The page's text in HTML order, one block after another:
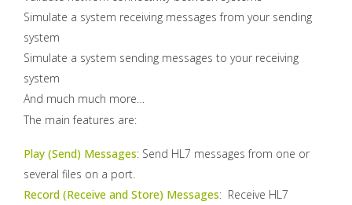
Simulate a system receiving messages from your sending
system
Simulate a system sending messages to your receiving
system
And much much more…
The main features are:
Play (Send) Messages: Send HL7 messages from one or
several files on a port.
Record (Receive and Store) Messages: Receive HL7